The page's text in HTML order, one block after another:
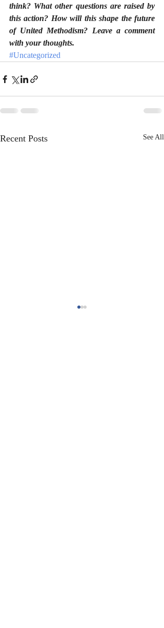
think? What other questions are raised by
this action? How will this shape the future
of United Methodism? Leave a comment
with your thoughts.
#Uncategorized
Recent Posts See All